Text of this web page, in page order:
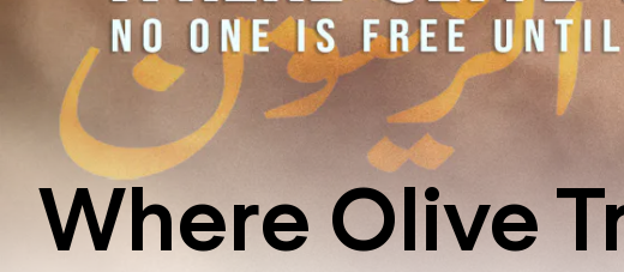
Where Olive